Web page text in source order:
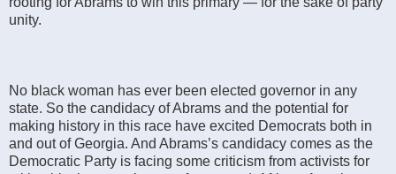
unity.
No black woman has ever been elected governor in any
state. So the candidacy of Abrams and the potential for
making history in this race have excited Democrats both in
and out of Georgia. And Abrams’s candidacy comes as the
Democratic Party is facing some criticism from activists for